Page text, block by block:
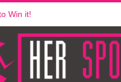
Win it!